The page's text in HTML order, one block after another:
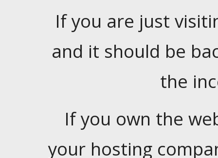
If you are just
and it should be
the
If you own the
your hosting